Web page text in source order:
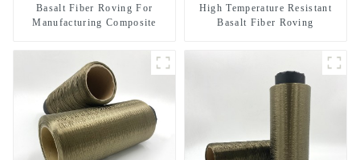
Basalt Fiber Roving For
Manufacturing Composite
High Temperature Resistant
Basalt Fiber Roving